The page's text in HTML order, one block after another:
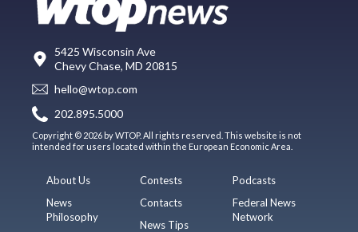
5425 Wisconsin Ave
Chevy Chase, MD 20815
hello@wtop.com
202.895.5000
Copyright © 2026 by WTOP. All rights reserved. This website is not
intended for users located within the European Economic Area.
About Us
News
Philosophy
Contests
Contacts
News Tips
Podcasts
Federal News
Network